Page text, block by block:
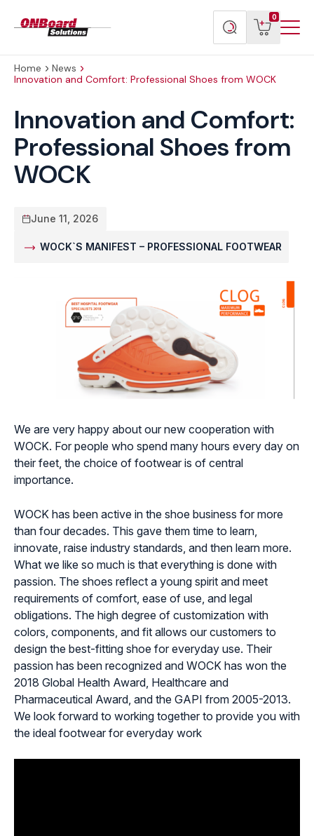
Search
products
0
View
cart
Home
News
Innovation and Comfort: Professional Shoes from WOCK
Innovation and Comfort:
Professional Shoes from
WOCK
We are very happy about our new cooperation with
WOCK. For people who spend many hours every day on
their feet, the choice of footwear is of central
importance.
WOCK has been active in the shoe business for more
than four decades. This gave them time to learn,
innovate, raise industry standards, and then learn more.
What we like so much is that everything is done with
passion. The shoes reflect a young spirit and meet
requirements of comfort, ease of use, and legal
obligations. The high degree of customization with
colors, components, and fit allows our customers to
design the best-fitting shoe for everyday use. Their
passion has been recognized and WOCK has won the
2018 Global Health Award, Healthcare and
Pharmaceutical Award, and the GAPI from 2005-2013.
We look forward to working together to provide you with
the ideal footwear for everyday work
June 11, 2026
WOCK`S MANIFEST – PROFESSIONAL FOOTWEAR